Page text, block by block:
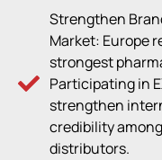
Strengthen
Market: Europe
strongest
Participating in
strengthen
credibility
distributors.